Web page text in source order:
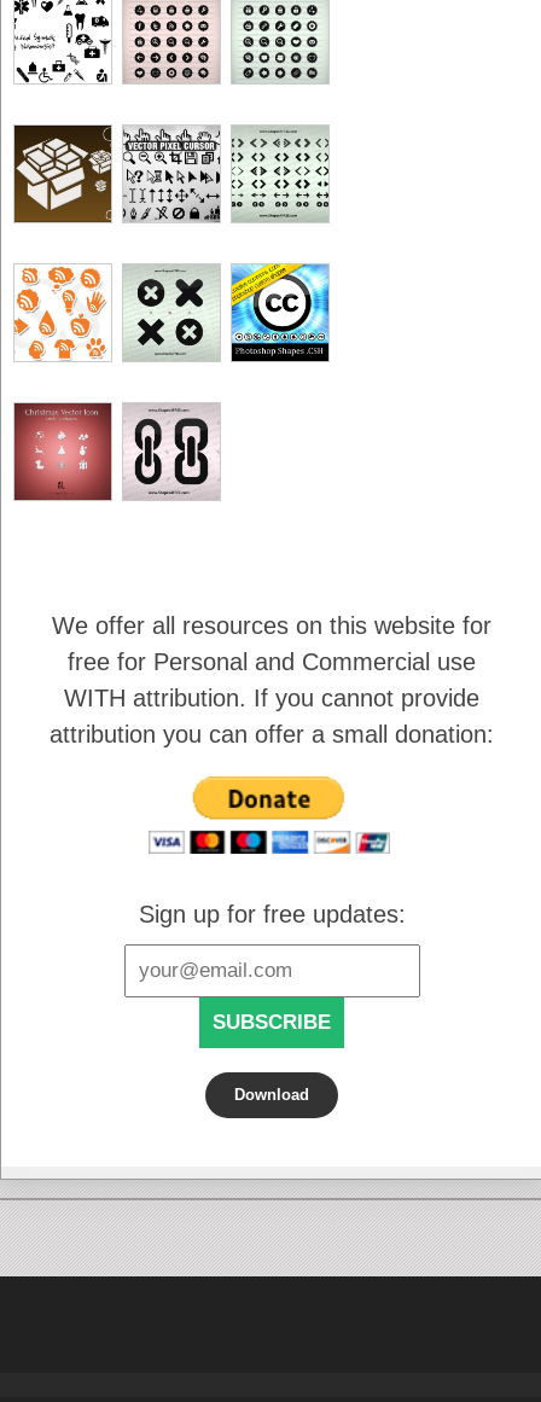
We offer all resources on this website for
free for Personal and Commercial use
WITH attribution. If you cannot provide
attribution you can offer a small donation:
Sign up for free updates:
Download